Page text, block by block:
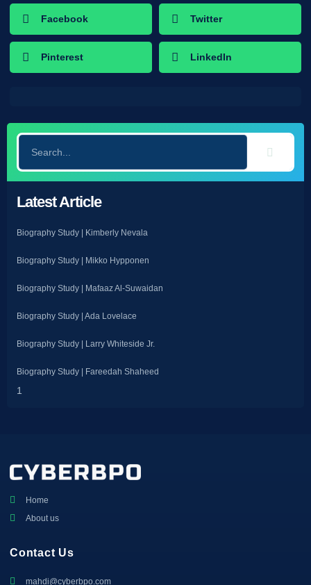
Facebook Twitter
Pinterest LinkedIn
Latest Article
Biography Study | Kimberly Nevala
Biography Study | Mikko Hypponen
Biography Study | Mafaaz Al-Suwaidan
Biography Study | Ada Lovelace
Biography Study | Larry Whiteside Jr.
Biography Study | Fareedah Shaheed
Home
About us
Contact Us
mahdi@cyberbpo.com